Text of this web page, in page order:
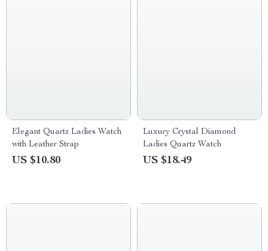
Elegant Quartz Ladies Watch
with Leather Strap
US $10.80
Luxury Crystal Diamond
Ladies Quartz Watch
US $18.49